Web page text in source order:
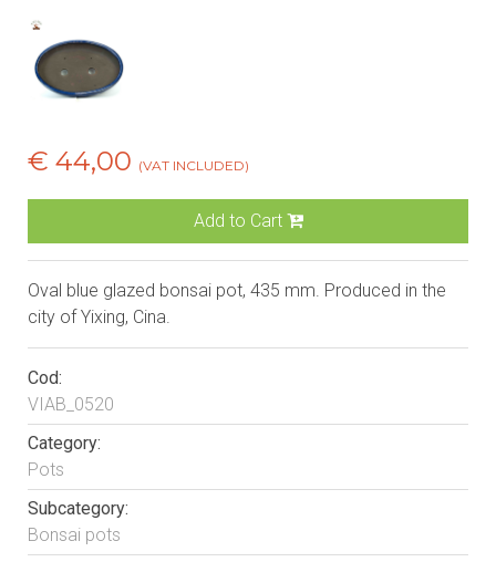
€ 44,00 (VAT INCLUDED)
Add to Cart
Oval blue glazed bonsai pot, 435 mm. Produced in the
city of Yixing, Cina.
Cod:
VIAB_0520
Category:
Pots
Subcategory:
Bonsai pots